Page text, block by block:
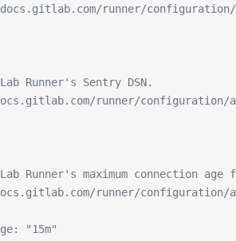
runner/configuration/
Runner's Sentry DSN.
runner/configuration/
Runner's maximum connection
runner/configuration/
"15m"